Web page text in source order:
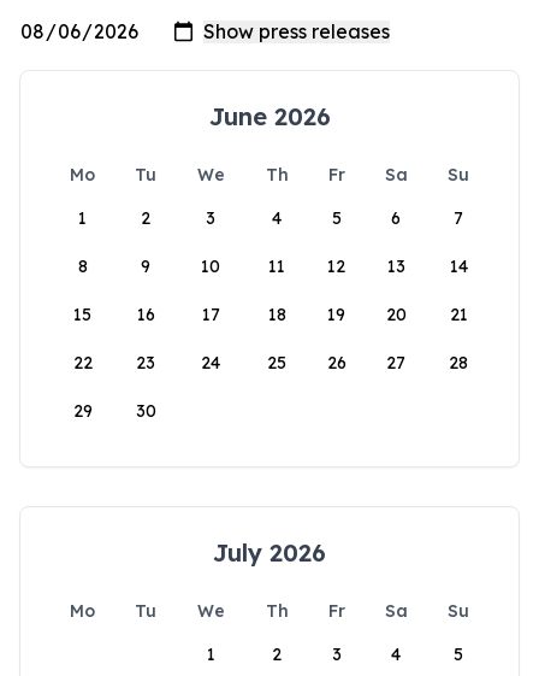
June 2026
Mo Tu We Th Fr Sa
Su
1
2 3 4 5 6 7
8 9 10 11 12 13 14
15 16 17 18 19 20 21
22 23 24 25 26 27 28
29 30
July 2026
Mo Tu We Th Fr Sa
Su
1
2 3 4 5